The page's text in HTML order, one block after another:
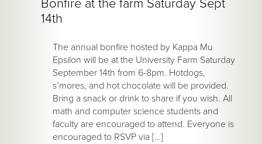
Bonfire at the farm Saturday Sept
14th
The annual bonfire hosted by Kappa Mu
Epsilon will be at the University Farm Saturday
September 14th from 6-8pm. Hotdogs,
s’mores, and hot chocolate will be provided.
Bring a snack or drink to share if you wish. All
math and computer science students and
faculty are encouraged to attend. Everyone is
encouraged to RSVP via […]